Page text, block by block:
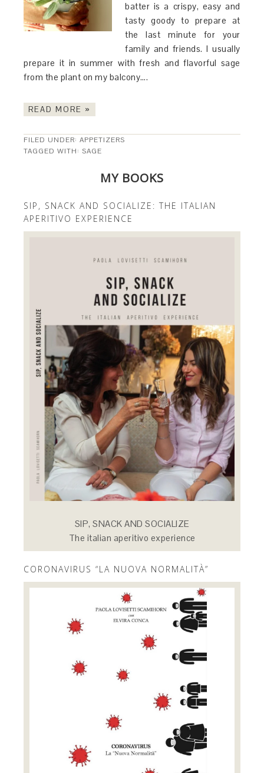
batter is a crispy, easy and
tasty goody to prepare at
the last minute for your
family and friends. I usually
prepare it in summer with fresh and flavorful sage
from the plant on my balcony….
READ MORE »
FILED UNDER:APPETIZERS
TAGGED WITH:SAGE
MY BOOKS
SIP, SNACK AND SOCIALIZE: THE ITALIAN
APERITIVO EXPERIENCE
SIP, SNACK AND SOCIALIZE
The italian aperitivo experience
CORONAVIRUS “LA NUOVA NORMALITÀ”